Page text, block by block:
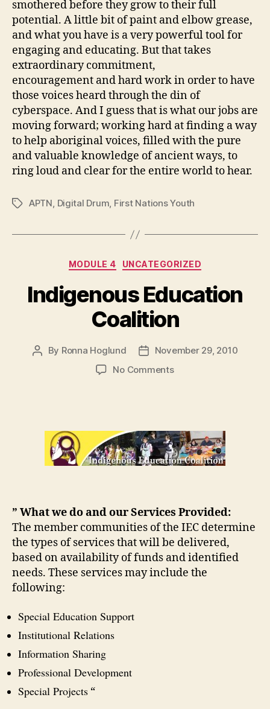
smothered before they grow to their full
potential. A little bit of paint and elbow grease,
and what you have is a very powerful tool for
engaging and educating. But that takes
extraordinary commitment,
encouragement and hard work in order to have
those voices heard through the din of
cyberspace. And I guess that is what our jobs are
moving forward; working hard at finding a way
to help aboriginal voices, filled with the pure
and valuable knowledge of ancient ways, to
ring loud and clear for the entire world to hear.
TagsAPTN, Digital Drum, First Nations Youth
Categories
MODULE 4 UNCATEGORIZED
Indigenous Education
Coalition
Post
By Ronna Hoglund
PostNovember 29, 2010
No Commentson
” What we do and our Services Provided:
The member communities of the IEC determine
the types of services that will be delivered,
based on availability of funds and identified
needs. These services may include the
following:
Special Education Support
Institutional Relations
Information Sharing
Professional Development
Special Projects “